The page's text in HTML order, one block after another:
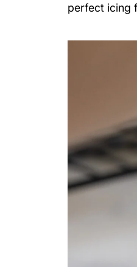
perfect icing